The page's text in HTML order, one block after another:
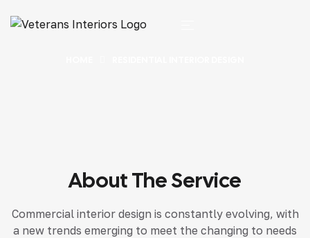
About The Service
Commercial interior design is constantly evolving, with
a new trends emerging to meet the changing to needs